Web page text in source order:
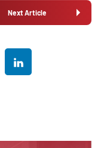
Next Article